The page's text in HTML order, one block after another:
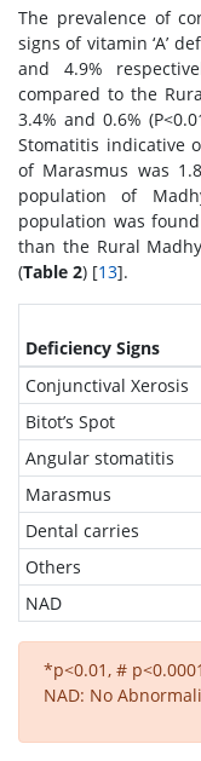
The prevalence of
signs of vitamin ‘A’
and 4.9%
compared to the
3.4% and 0.6%
Stomatitis indicative
of Marasmus was
population of
population was
than the Rural
(Table 2) [13].
Deficiency Signs
Conjunctival Xerosis
Bitot’s Spot
Angular stomatitis
Marasmus
Dental carries
Others
NAD
*p<0.01, # p<0.0001
NAD: No